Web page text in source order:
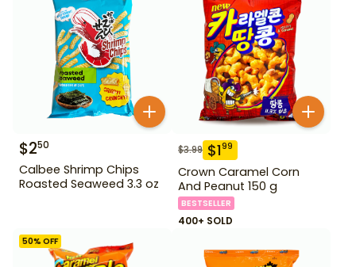
$250
Calbee Shrimp Chips
Roasted Seaweed 3.3 oz
$3.99 $199
Crown Caramel Corn
And Peanut 150 g
BESTSELLER
400+ SOLD
50% OFF